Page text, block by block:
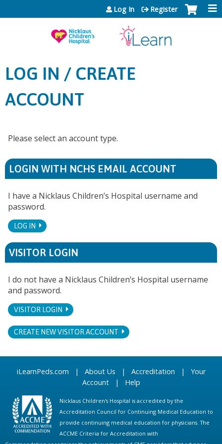
Jump to content
Log In Register
LOG IN / CREATE
ACCOUNT
Please select an account type.
LOGIN WITH NCHS EMAIL ACCOUNT
I have a Nicklaus Children’s Hospital username and
password.
LOG IN
VISITOR LOGIN
I do not have a Nicklaus Children’s Hospital username
and password.
VISITOR LOGIN
CREATE NEW VISITOR ACCOUNT
iLearnPeds.com | About Us | Accreditation | Your
Account| Help
Nicklaus Children's Hospital is accredited by the
Accreditation Council for Continuing Medical Education to
provide continuing medical education for physicians. The
ACCME Criteria for Accreditation with